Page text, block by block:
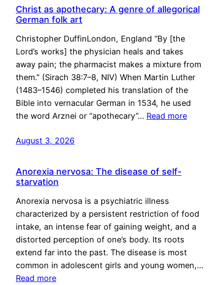
Christ as apothecary: A genre of allegorical
German folk art
Christopher DuffinLondon, England “By [the
Lord’s works] the physician heals and takes
away pain; the pharmacist makes a mixture from
them.” (Sirach 38:7–8, NIV) When Martin Luther
(1483–1546) completed his translation of the
Bible into vernacular German in 1534, he used
the word Arznei or “apothecary”… Read more
August 3, 2026
Anorexia nervosa: The disease of self-
starvation
Anorexia nervosa is a psychiatric illness
characterized by a persistent restriction of food
intake, an intense fear of gaining weight, and a
distorted perception of one’s body. Its roots
extend far into the past. The disease is most
common in adolescent girls and young women,…
Read more